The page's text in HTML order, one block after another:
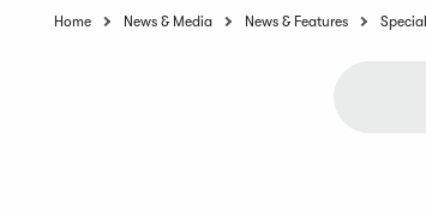
Home News & Media News & Features